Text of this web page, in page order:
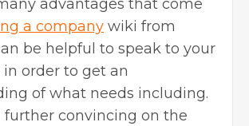
advantages that come
a company wiki from
be helpful to speak to your
order to get an
of what needs including.
further convincing on the